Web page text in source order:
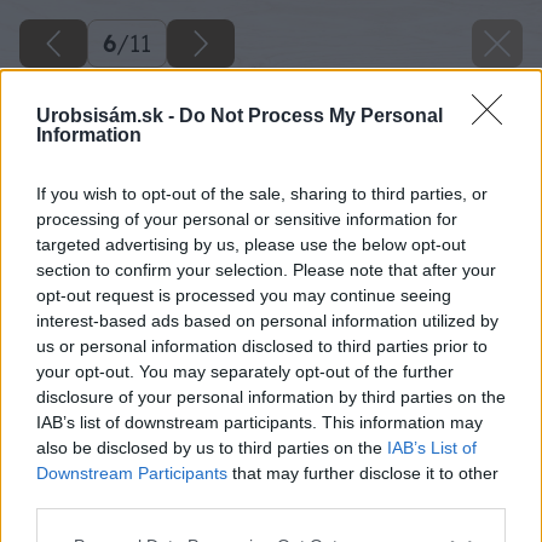
Urobsisám.sk - Do Not Process My Personal
Information
If you wish to opt-out of the sale, sharing to third parties, or
processing of your personal or sensitive information for
targeted advertising by us, please use the below opt-out
section to confirm your selection. Please note that after your
opt-out request is processed you may continue seeing
interest-based ads based on personal information utilized by
us or personal information disclosed to third parties prior to
your opt-out. You may separately opt-out of the further
disclosure of your personal information by third parties on the
IAB’s list of downstream participants. This information may
also be disclosed by us to third parties on the IAB’s List of
Downstream Participants that may further disclose it to other
6/11